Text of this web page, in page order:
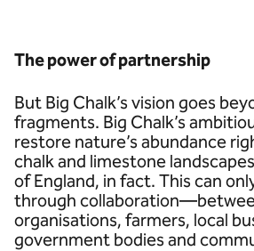
The power of partnership
But Big Chalk’s vision goes
fragments. Big Chalk’s
restore nature’s abundance
chalk and limestone
of England, in fact. This can
through
organisations, farmers, local
government bodies and